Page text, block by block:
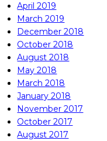
April 2019
March 2019
December 2018
October 2018
August 2018
May 2018
March 2018
January 2018
November 2017
October 2017
August 2017